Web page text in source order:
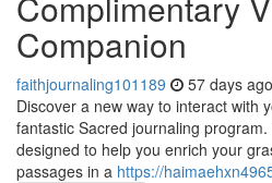
Companion
faithjournaling101189 57 days ago
Discover a new way to interact with
fantastic Sacred journaling
designed to help you enrich your
passages in a https://